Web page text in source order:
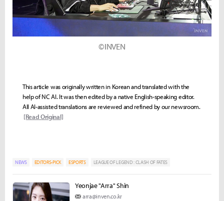
©INVEN
This article was originally written in Korean and translated with the
help of NC AI. It was then edited by a native English-speaking editor.
All AI-assisted translations are reviewed and refined by our newsroom.
[Read Original]
NEWS EDITORS-PICK ESPORTS LEAGUE OF LEGEND : CLASH OF FATES
Yeonjae "Arra" Shin
arra@inven.co.kr